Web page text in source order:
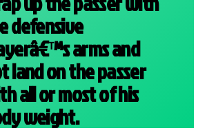
defensive
arms and
land on the passer
all or most of his
weight.